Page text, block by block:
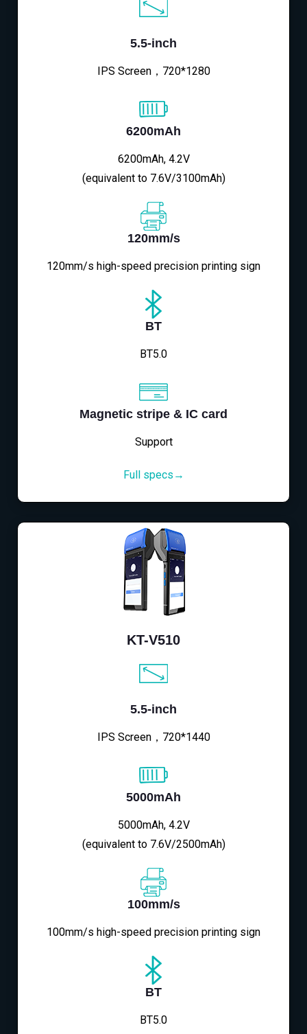
5.5-inch
IPS Screen，720*1280
6200mAh
6200mAh, 4.2V
(equivalent to 7.6V/3100mAh)
120mm/s
120mm/s high-speed precision printing sign
BT
BT5.0
Magnetic stripe & IC card
Support
Full specs→
KT-V510
5.5-inch
IPS Screen，720*1440
5000mAh
5000mAh, 4.2V
(equivalent to 7.6V/2500mAh)
100mm/s
100mm/s high-speed precision printing sign
BT
BT5.0